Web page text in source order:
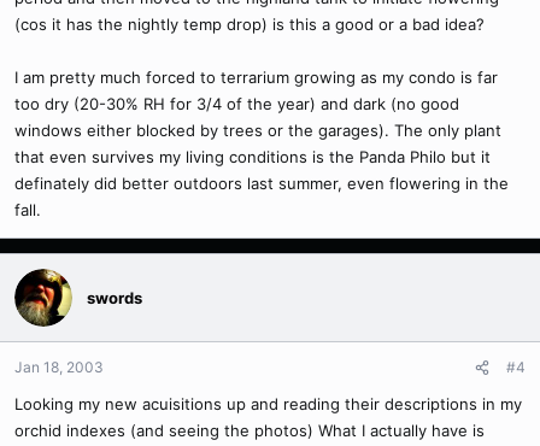
(cos it has the nightly temp drop) is this a good or a bad idea?
I am pretty much forced to terrarium growing as my condo is far
too dry (20-30% RH for 3/4 of the year) and dark (no good
windows either blocked by trees or the garages). The only plant
that even survives my living conditions is the Panda Philo but it
definately did better outdoors last summer, even flowering in the
fall.
swords
Jan 18, 2003 #4
Looking my new acuisitions up and reading their descriptions in my
orchid indexes (and seeing the photos) What I actually have is